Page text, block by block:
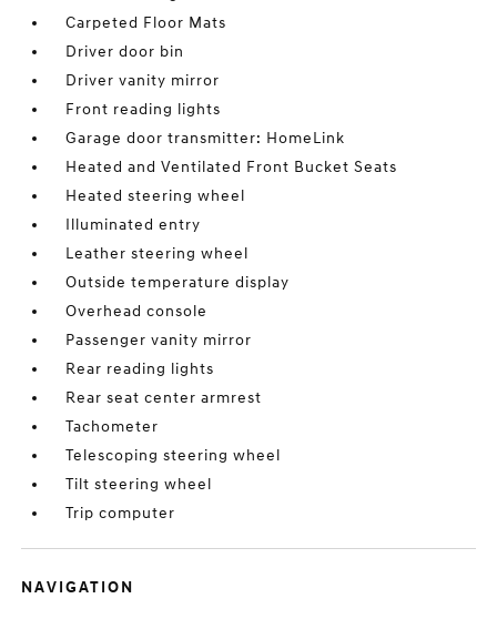
Carpeted Floor Mats
Driver door bin
Driver vanity mirror
Front reading lights
Garage door transmitter: HomeLink
Heated and Ventilated Front Bucket Seats
Heated steering wheel
Illuminated entry
Leather steering wheel
Outside temperature display
Overhead console
Passenger vanity mirror
Rear reading lights
Rear seat center armrest
Tachometer
Telescoping steering wheel
Tilt steering wheel
Trip computer
NAVIGATION